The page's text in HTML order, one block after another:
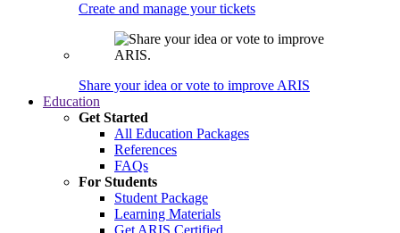
Create and manage your tickets
Share your idea or vote to improve ARIS
Education
Get Started
All Education Packages
References
FAQs
For Students
Student Package
Learning Materials
Get ARIS Certified